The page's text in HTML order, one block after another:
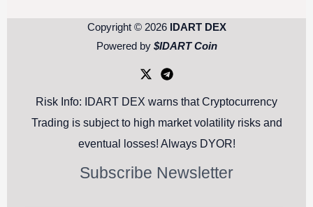
Copyright © 2026 IDART DEX
Powered by $IDART Coin
Risk Info: IDART DEX warns that Cryptocurrency
Trading is subject to high market volatility risks and
eventual losses! Always DYOR!
Subscribe Newsletter